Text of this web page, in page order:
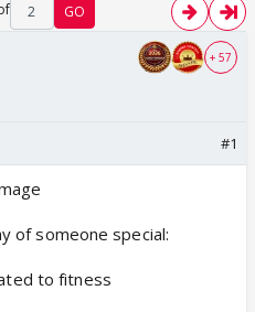
2 GO
+ 57
#1
of someone special:
to fitness